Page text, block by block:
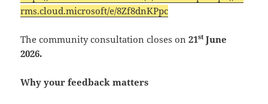
rms.cloud.microsoft/e/8Zf8dnKPpc
The community consultation closes on 21stJune
2026.
Why your feedback matters